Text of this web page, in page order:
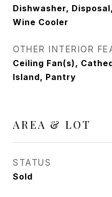
Dishwasher,
Wine Cooler
OTHER INTERIOR
Ceiling Fan(s),
Island, Pantry
AREA & LOT
STATUS
Sold